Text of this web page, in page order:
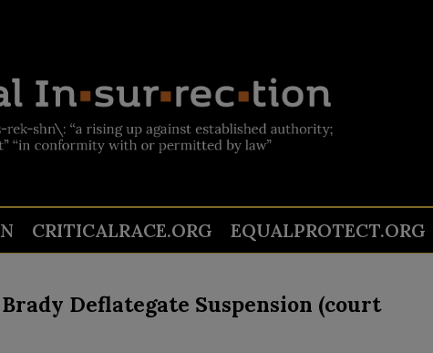
CRITICALRACE.ORG EQUALPROTECT.ORG
Deflategate Suspension (court